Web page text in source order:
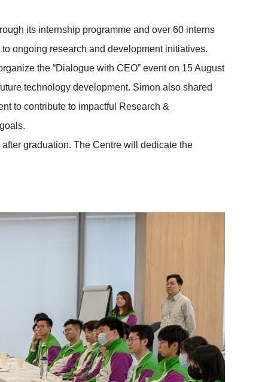
its internship programme and over 60 interns
ongoing research and development initiatives.
the “Dialogue with CEO” event on 15 August
technology development. Simon also shared
to contribute to impactful Research &
graduation. The Centre will dedicate the